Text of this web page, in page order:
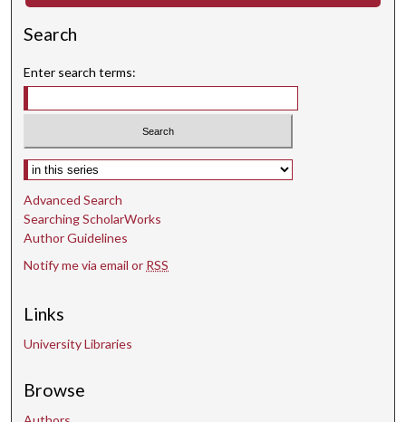
n
s
Search
Enter search terms:
Select context to search:
Advanced Search
Searching ScholarWorks
Author Guidelines
Notify me via email or RSS
Links
University Libraries
Browse